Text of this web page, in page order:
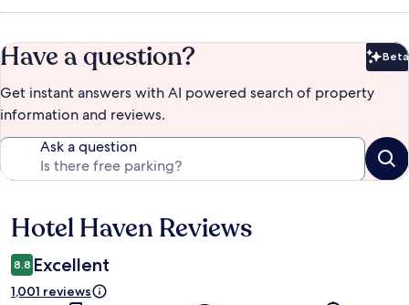
Have a question? Beta
Get instant answers with AI powered search of property
information and reviews.
Ask a question
Reviews
Hotel Haven Reviews
8.8 Excellent
1,001 reviews